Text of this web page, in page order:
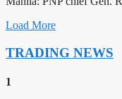
Load More
TRADING NEWS
1